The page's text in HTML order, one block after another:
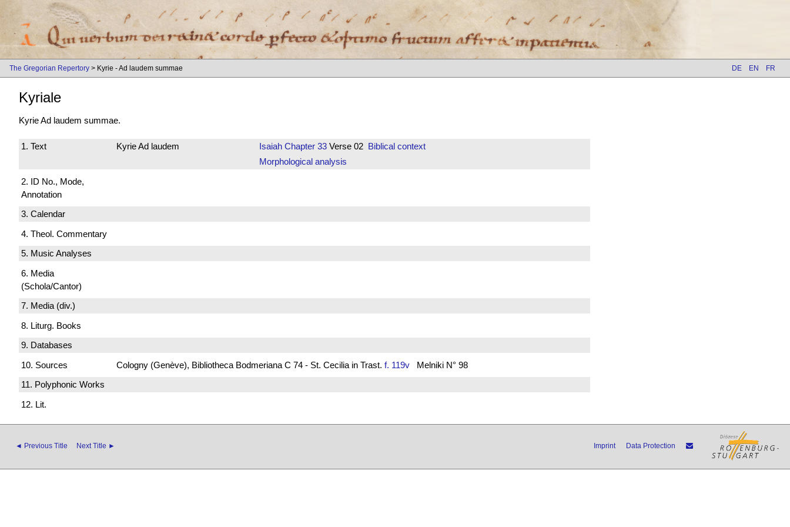
The Gregorian Repertory > Kyrie - Ad laudem summae DE EN FR
Kyriale
Kyrie Ad laudem summae.
1. Text Kyrie Ad laudem IsaiahChapter 33Verse 02 Biblical context
Morphological analysis
2. ID No., Mode,
Annotation
3. Calendar
4. Theol. Commentary
5. Music Analyses
6. Media
(Schola/Cantor)
7. Media (div.)
8. Liturg. Books
9. Databases
10. Sources
Cologny (Genève), Bibliotheca Bodmeriana C 74 - St. Cecilia in Trast. f. 119vMelniki N° 98
11. Polyphonic Works
12. Lit.
◄ Previous Title Next Title ► Imprint Data Protection